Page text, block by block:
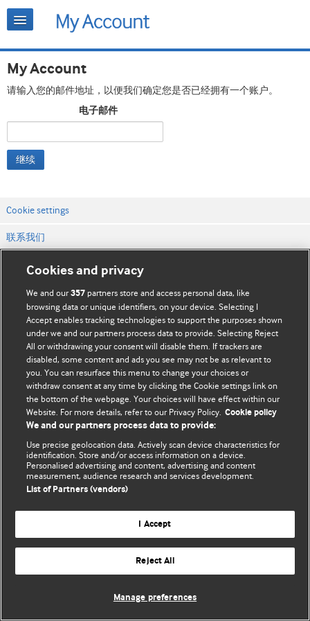
My Account
请输入您的邮件地址，以便我们确定您是否已经拥有一个账户。
电子邮件
继续
Cookie settings
联系我们
网站条款和条件
隐私和缓存政策
© BMJ Publishing Group Limited 2026. 保留所有权利.
Cookies and privacy
We and our357 partners store and access personal data, like
browsing data or unique identifiers, on your device. Selecting I
Accept enables tracking technologies to support the purposes shown
under we and our partners process data to provide. Selecting Reject
All or withdrawing your consent will disable them. If trackers are
disabled, some content and ads you see may not be as relevant to
you. You can resurface this menu to change your choices or
withdraw consent at any time by clicking the Cookie settings link on
the bottom of the webpage. Your choices will have effect within our
Website. For more details, refer to our Privacy Policy. Cookie policy
We and our partners process data to provide:
Use precise geolocation data. Actively scan device characteristics for
identification. Store and/or access information on a device.
Personalised advertising and content, advertising and content
measurement, audience research and services development.
List of Partners (vendors)
I Accept
Reject All
Manage preferences